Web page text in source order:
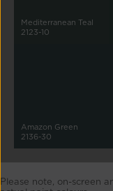
Mediterranean Teal
2123-10
Amazon Green
2136-30
Please note, on-screen